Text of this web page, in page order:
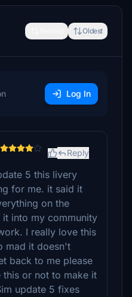
Oldest
Log In
Reply
5 this livery
for me. it said it
on the
into my community
I really love this
mad it doesn't
back to me please
or not to make it
update 5 fixes